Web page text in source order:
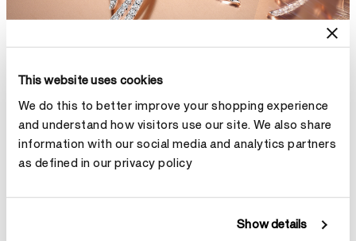
This website uses cookies
We do this to better improve your shopping experience
and understand how visitors use our site. We also share
information with our social media and analytics partners
as defined in our privacy policy
Show details